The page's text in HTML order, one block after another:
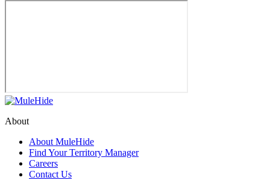
About
About MuleHide
Find Your Territory Manager
Careers
Contact Us